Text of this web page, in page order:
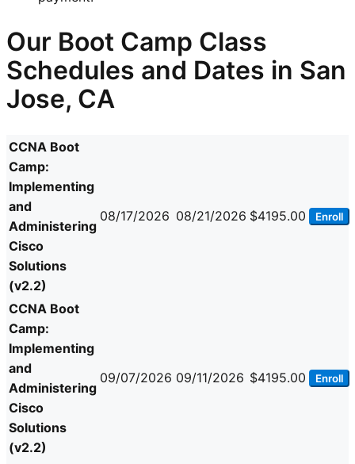
Our Boot Camp Class
Schedules and Dates in San
Jose, CA
CCNA Boot
Camp:
Implementing
and
Administering
Cisco
Solutions
(v2.2)
08/17/2026 08/21/2026 $4195.00 Enroll
CCNA Boot
Camp:
Implementing
and
Administering
Cisco
Solutions
(v2.2)
09/07/2026 09/11/2026 $4195.00 Enroll